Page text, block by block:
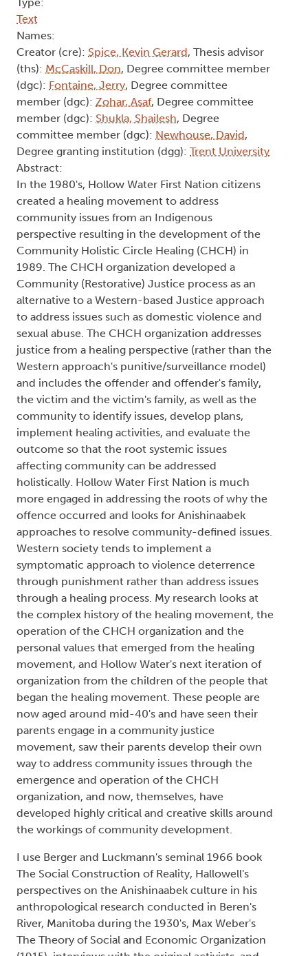
Text
Names:
Creator (cre): Spice, Kevin Gerard, Thesis advisor
(ths): McCaskill, Don, Degree committee member
(dgc): Fontaine, Jerry, Degree committee
member (dgc): Zohar, Asaf, Degree committee
member (dgc): Shukla, Shailesh, Degree
committee member (dgc): Newhouse, David,
Degree granting institution (dgg): Trent University
Abstract:
In the 1980's, Hollow Water First Nation citizens
created a healing movement to address
community issues from an Indigenous
perspective resulting in the development of the
Community Holistic Circle Healing (CHCH) in
1989. The CHCH organization developed a
Community (Restorative) Justice process as an
alternative to a Western-based Justice approach
to address issues such as domestic violence and
sexual abuse. The CHCH organization addresses
justice from a healing perspective (rather than the
Western approach's punitive/surveillance model)
and includes the offender and offender's family,
the victim and the victim's family, as well as the
community to identify issues, develop plans,
implement healing activities, and evaluate the
outcome so that the root systemic issues
affecting community can be addressed
holistically. Hollow Water First Nation is much
more engaged in addressing the roots of why the
offence occurred and looks for Anishinaabek
approaches to resolve community-defined issues.
Western society tends to implement a
symptomatic approach to violence deterrence
through punishment rather than address issues
through a healing process. My research looks at
the complex history of the healing movement, the
operation of the CHCH organization and the
personal values that emerged from the healing
movement, and Hollow Water's next iteration of
organization from the children of the people that
began the healing movement. These people are
now aged around mid-40's and have seen their
parents engage in a community justice
movement, saw their parents develop their own
way to address community issues through the
emergence and operation of the CHCH
organization, and now, themselves, have
developed highly critical and creative skills around
the workings of community development.
I use Berger and Luckmann's seminal 1966 book
The Social Construction of Reality, Hallowell's
perspectives on the Anishinaabek culture in his
anthropological research conducted in Beren's
River, Manitoba during the 1930's, Max Weber's
The Theory of Social and Economic Organization